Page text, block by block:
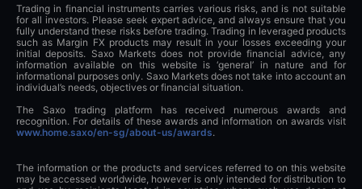
Trading in financial instruments carries various risks, and is not suitable
for all investors. Please seek expert advice, and always ensure that you
fully understand these risks before trading. Trading in leveraged products
such as Margin FX products may result in your losses exceeding your
initial deposits. Saxo Markets does not provide financial advice, any
information available on this website is ‘general’ in nature and for
informational purposes only. Saxo Markets does not take into account an
individual’s needs, objectives or financial situation.
The Saxo trading platform has received numerous awards and
recognition. For details of these awards and information on awards visit
www.home.saxo/en-sg/about-us/awards.
The information or the products and services referred to on this website
may be accessed worldwide, however is only intended for distribution to